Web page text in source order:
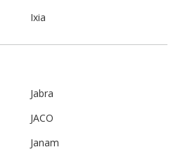
Ixia
Jabra
JACO
Janam